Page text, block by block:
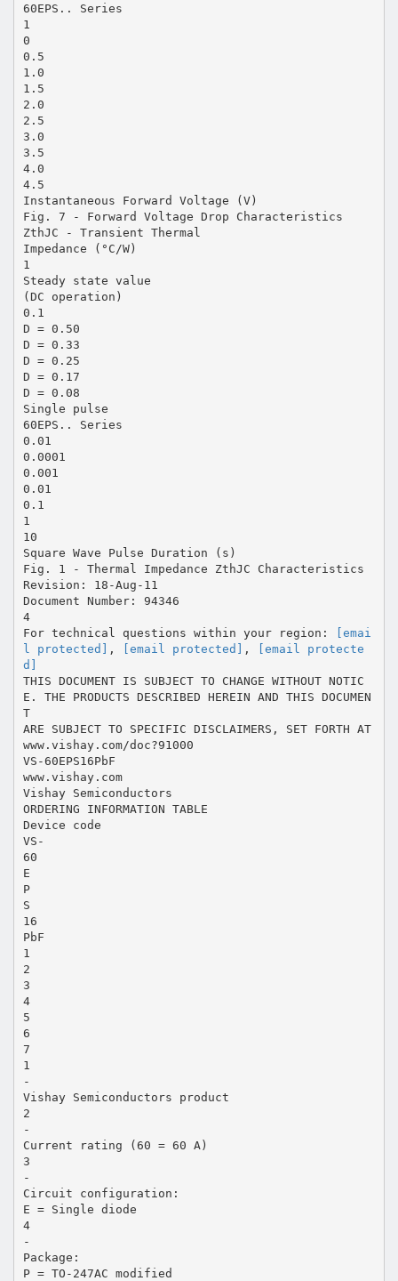
60EPS.. Series
1
0
0.5
1.0
1.5
2.0
2.5
3.0
3.5
4.0
4.5
Instantaneous Forward Voltage (V)
Fig. 7 - Forward Voltage Drop Characteristics
ZthJC - Transient Thermal
Impedance (°C/W)
1
Steady state value
(DC operation)
0.1
D = 0.50
D = 0.33
D = 0.25
D = 0.17
D = 0.08
Single pulse
60EPS.. Series
0.01
0.0001
0.001
0.01
0.1
1
10
Square Wave Pulse Duration (s)
Fig. 1 - Thermal Impedance ZthJC Characteristics
Revision: 18-Aug-11
Document Number: 94346
4
For technical questions within your region:
[emai
l protected] , [email protected] ,
[email protecte
d]
THIS DOCUMENT IS SUBJECT TO CHANGE WITHOUT NOTIC
E. THE PRODUCTS DESCRIBED HEREIN AND THIS DOCUMEN
T
ARE SUBJECT TO SPECIFIC DISCLAIMERS, SET FORTH AT
www.vishay.com/doc?91000
VS-60EPS16PbF
www.vishay.com
Vishay Semiconductors
ORDERING INFORMATION TABLE
Device code
VS-
60
E
P
S
16
PbF
1
2
3
4
5
6
7
1
-
Vishay Semiconductors product
2
-
Current rating (60 = 60 A)
3
-
Circuit configuration:
E = Single diode
4
-
Package:
P = TO-247AC modified